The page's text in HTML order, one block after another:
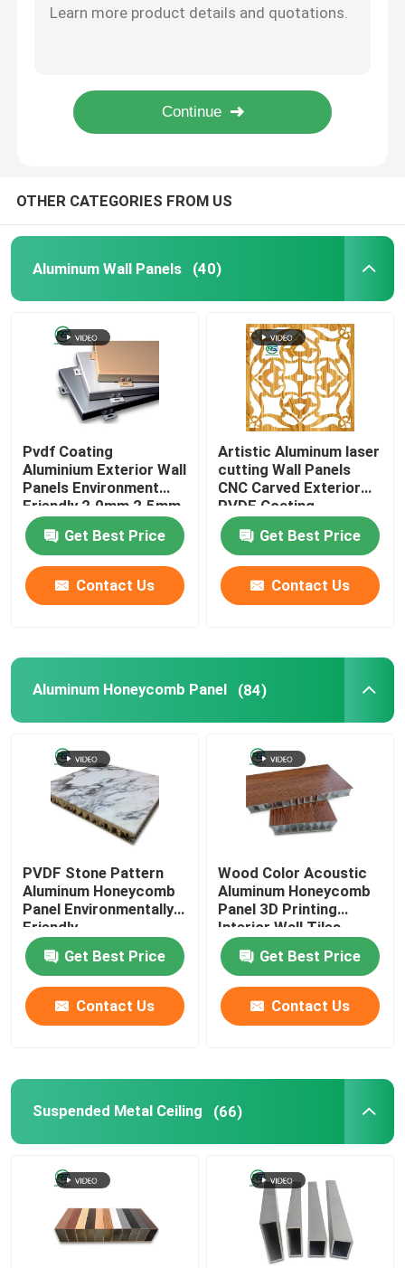
Contemporary Aluminum Fence
Aluminium Decorative Screens
Aluminum Stair Railing
Aluminium Strip Ceiling
Lay In Metal Ceiling Tiles
Art Deco Wall Panels
Metal Air Conditioner Cover
Aluminum Cabinet
Aluminum Door
OTHER CATEGORIES FROM US
Aluminum Wall Panels (40)
Pvdf Coating
Aluminium Exterior Wall
Panels Environment
Friendly 2.0mm 2.5mm
3.0mm
Get Best Price
Contact Us
Artistic Aluminum laser
cutting Wall Panels
CNC Carved Exterior
PVDF Coating
Get Best Price
Contact Us
Aluminum Honeycomb Panel (84)
PVDF Stone Pattern
Aluminum Honeycomb
Panel Environmentally
Friendly
Get Best Price
Contact Us
Wood Color Acoustic
Aluminum Honeycomb
Panel 3D Printing
Interior Wall Tiles
Get Best Price
Contact Us
Suspended Metal Ceiling (66)